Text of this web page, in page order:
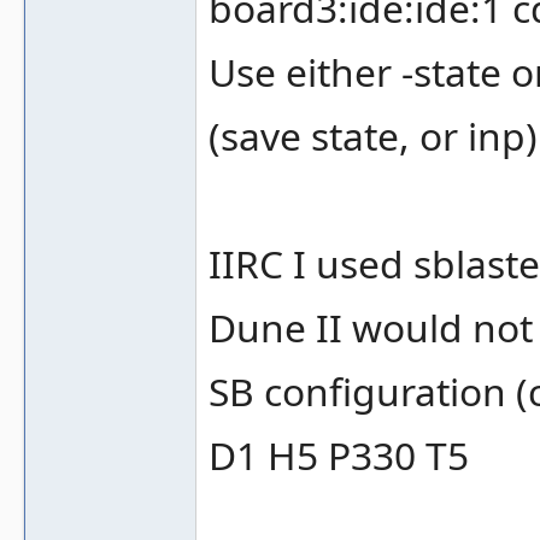
Use either -state
(save state, or
IIRC I used
Dune II would
SB configuration
D1 H5 P330 T5